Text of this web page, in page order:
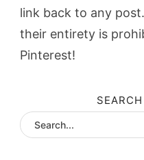
link back to any
their entirety is
Pinterest!